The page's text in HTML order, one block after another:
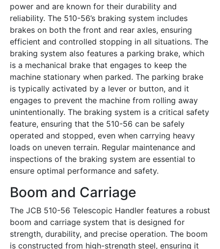
power and are known for their durability and
reliability. The 510-56’s braking system includes
brakes on both the front and rear axles, ensuring
efficient and controlled stopping in all situations. The
braking system also features a parking brake, which
is a mechanical brake that engages to keep the
machine stationary when parked. The parking brake
is typically activated by a lever or button, and it
engages to prevent the machine from rolling away
unintentionally. The braking system is a critical safety
feature, ensuring that the 510-56 can be safely
operated and stopped, even when carrying heavy
loads on uneven terrain. Regular maintenance and
inspections of the braking system are essential to
ensure optimal performance and safety.
Boom and Carriage
The JCB 510-56 Telescopic Handler features a robust
boom and carriage system that is designed for
strength, durability, and precise operation. The boom
is constructed from high-strength steel, ensuring it